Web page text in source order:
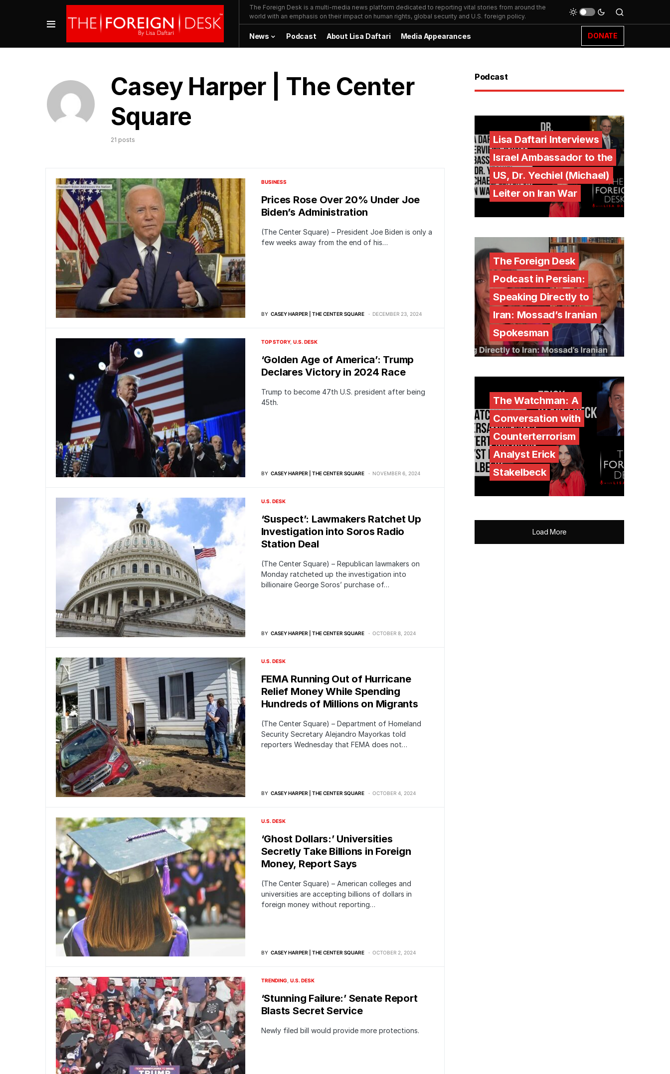
The Foreign Desk is a multi-media news platform dedicated to reporting vital stories from around the
world with an emphasis on their impact on human rights, global security and U.S. foreign policy.
News Podcast About Lisa Daftari Media Appearances DONATE
Casey Harper | The Center
Square
21 posts
BUSINESS
Prices Rose Over 20% Under Joe
Biden’s Administration
(The Center Square) – President Joe Biden is only a
few weeks away from the end of his…
BY CASEY HARPER | THE CENTER SQUARE DECEMBER 23, 2024
TOP STORY U.S. DESK
‘Golden Age of America’: Trump
Declares Victory in 2024 Race
Trump to become 47th U.S. president after being
45th.
BY CASEY HARPER | THE CENTER SQUARE NOVEMBER 6, 2024
U.S. DESK
‘Suspect’: Lawmakers Ratchet Up
Investigation into Soros Radio
Station Deal
(The Center Square) – Republican lawmakers on
Monday ratcheted up the investigation into
billionaire George Soros’ purchase of…
BY CASEY HARPER | THE CENTER SQUARE OCTOBER 8, 2024
U.S. DESK
FEMA Running Out of Hurricane
Relief Money While Spending
Hundreds of Millions on Migrants
(The Center Square) – Department of Homeland
Security Secretary Alejandro Mayorkas told
reporters Wednesday that FEMA does not…
BY CASEY HARPER | THE CENTER SQUARE OCTOBER 4, 2024
U.S. DESK
‘Ghost Dollars:’ Universities
Secretly Take Billions in Foreign
Money, Report Says
(The Center Square) – American colleges and
universities are accepting billions of dollars in
foreign money without reporting…
BY CASEY HARPER | THE CENTER SQUARE OCTOBER 2, 2024
TRENDING U.S. DESK
‘Stunning Failure:’ Senate Report
Blasts Secret Service
Newly filed bill would provide more protections.
Podcast
Lisa Daftari Interviews
Israel Ambassador to the
US, Dr. Yechiel (Michael)
Leiter on Iran War
The Foreign Desk
Podcast in Persian:
Speaking Directly to
Iran: Mossad’s Iranian
Spokesman
The Watchman: A
Conversation with
Counterterrorism
Analyst Erick
Stakelbeck
Load More